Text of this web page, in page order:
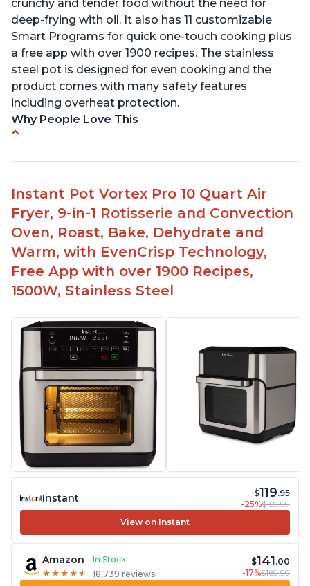
crunchy and tender food without the need for
deep-frying with oil. It also has 11 customizable
Smart Programs for quick one-touch cooking plus
a free app with over 1900 recipes. The stainless
steel pot is designed for even cooking and the
product comes with many safety features
including overheat protection.
Why People Love This
Multiple uses - pressure cooking, air frying,
baking, dehydrating
Compatible with 8 qt models
Can fit in smaller spaces like an RV
Instant Pot Vortex Pro 10 Quart Air
Fryer, 9-in-1 Rotisserie and Convection
Oven, Roast, Bake, Dehydrate and
Warm, with EvenCrisp Technology,
Free App with over 1900 Recipes,
1500W, Stainless Steel
Instant $119.95
-25%$159.99
View on Instant
Amazon
In Stock
★ ★ ★ ★ ★
★ ★ ★ ★ ★ 18,739 reviews
$141.00
-17%$169.99